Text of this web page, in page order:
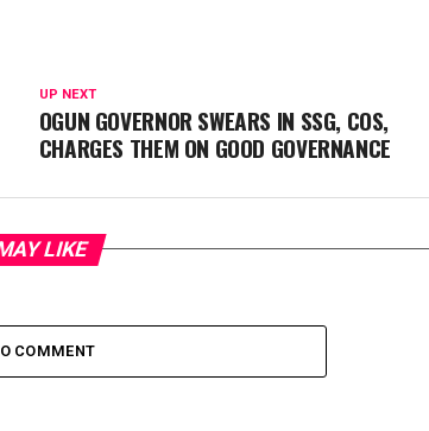
UP NEXT
OGUN GOVERNOR SWEARS IN SSG, COS,
CHARGES THEM ON GOOD GOVERNANCE
LIKE
COMMENT